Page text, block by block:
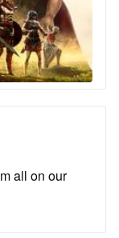
all on our